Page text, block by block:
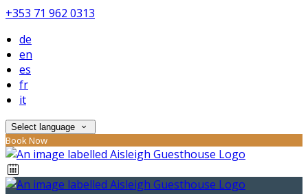
+353 71 962 0313
de
en
es
fr
it
Select language
Book Now